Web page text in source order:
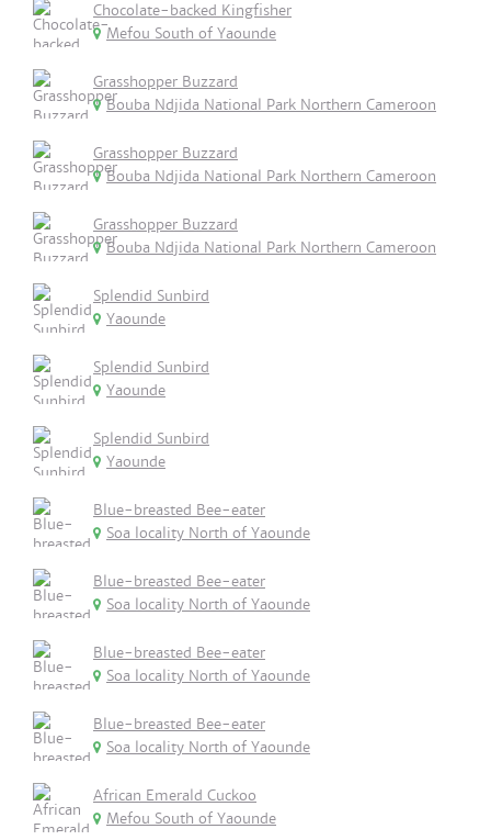
Chocolate-backed Kingfisher
Mefou South of Yaounde
Grasshopper Buzzard
Bouba Ndjida National Park Northern Cameroon
Grasshopper Buzzard
Bouba Ndjida National Park Northern Cameroon
Grasshopper Buzzard
Bouba Ndjida National Park Northern Cameroon
Splendid Sunbird
Yaounde
Splendid Sunbird
Yaounde
Splendid Sunbird
Yaounde
Blue-breasted Bee-eater
Soa locality North of Yaounde
Blue-breasted Bee-eater
Soa locality North of Yaounde
Blue-breasted Bee-eater
Soa locality North of Yaounde
Blue-breasted Bee-eater
Soa locality North of Yaounde
African Emerald Cuckoo
Mefou South of Yaounde